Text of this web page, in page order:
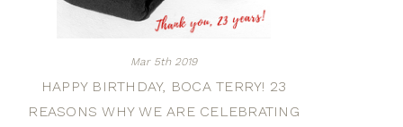
Mar 5th 2019
HAPPY BIRTHDAY, BOCA TERRY! 23
REASONS WHY WE ARE CELEBRATING